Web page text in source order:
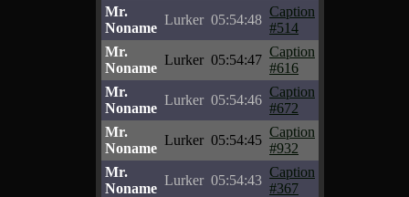
Mr.
Noname
Lurker 05:54:48
Caption
#514
Mr.
Noname
Lurker 05:54:47
Caption
#616
Mr.
Noname
Lurker 05:54:46
Caption
#672
Mr.
Noname
Lurker 05:54:45
Caption
#932
Mr.
Noname
Lurker 05:54:43
Caption
#367